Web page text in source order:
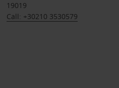
19019
Call: +30210 3530579